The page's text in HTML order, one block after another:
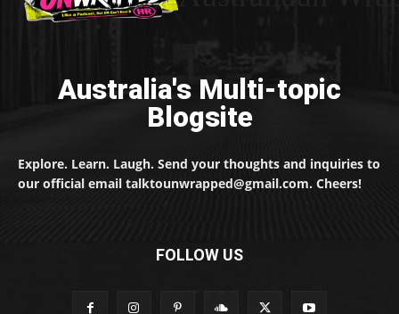
Australia's Multi-topic
Blogsite
Explore. Learn. Laugh. Send your thoughts and inquiries to
our official email talktounwrapped@gmail.com. Cheers!
FOLLOW US